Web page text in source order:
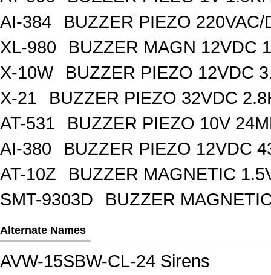
AI-384
BUZZER PIEZO 220VAC/
XL-980
BUZZER MAGN 12VDC
X-10W
BUZZER PIEZO 12VDC
X-21
BUZZER PIEZO 32VDC
AT-531
BUZZER PIEZO 10V
AI-380
BUZZER PIEZO 12VDC
AT-10Z
BUZZER MAGNETIC
SMT-9303D
BUZZER
Alternate Names
AVW-15SBW-CL-24 Sirens